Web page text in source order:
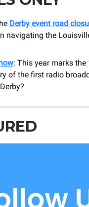
Derby event road
navigating the
: This year marks the
of the first radio